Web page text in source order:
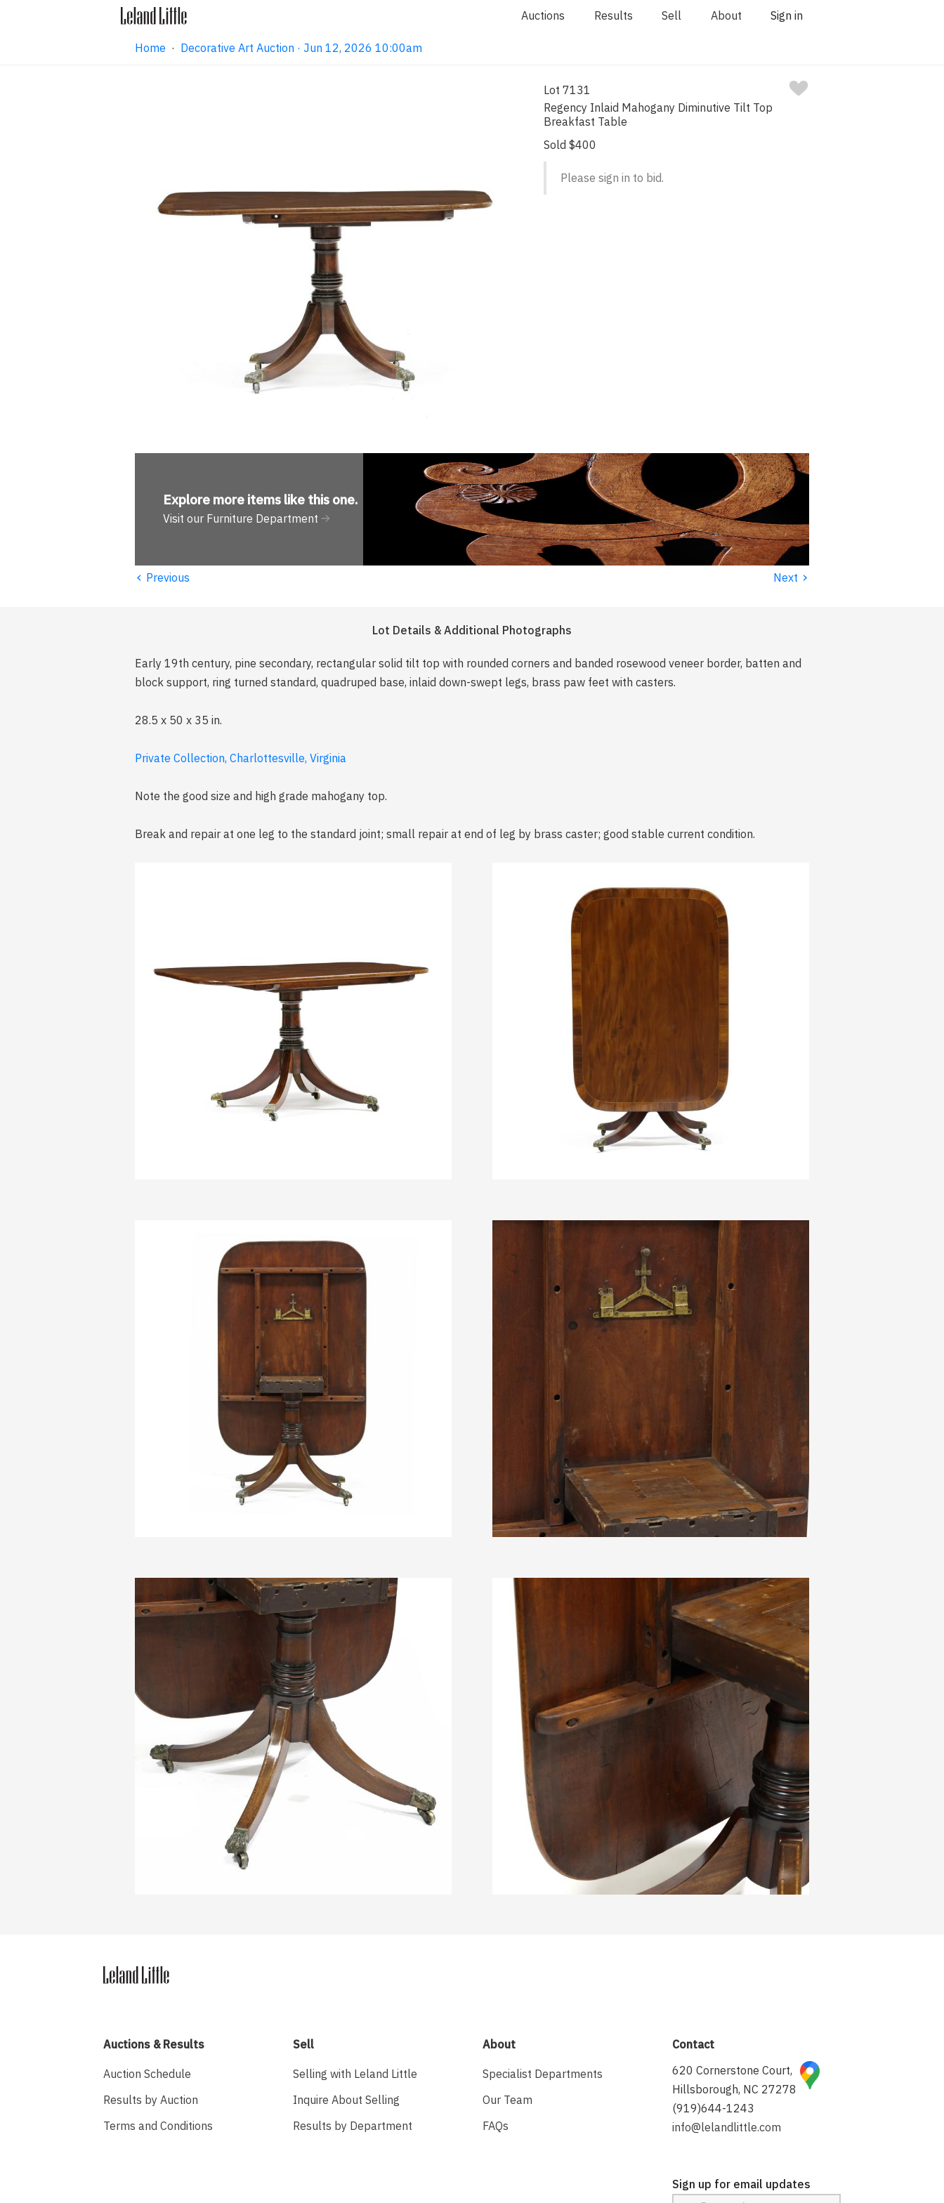
Auctions Results Sell About Sign in
Home · Decorative Art Auction · Jun 12, 2026 10:00am
Lot 7131
Regency Inlaid Mahogany Diminutive Tilt Top
Breakfast Table
Sold $400
Please sign in to bid.
Explore more items like this one.
Visit our Furniture Department
‹ Previous Next ›
Lot Details & Additional Photographs
Early 19th century, pine secondary, rectangular solid tilt top with rounded corners and banded rosewood veneer border, batten and
block support, ring turned standard, quadruped base, inlaid down-swept legs, brass paw feet with casters.
28.5 x 50 x 35 in.
Private Collection, Charlottesville, Virginia
Note the good size and high grade mahogany top.
Break and repair at one leg to the standard joint; small repair at end of leg by brass caster; good stable current condition.
Auctions & Results
Auction Schedule
Results by Auction
Terms and Conditions
Sell
Selling with Leland Little
Inquire About Selling
Results by Department
About
Specialist Departments
Our Team
FAQs
Contact
620 Cornerstone Court,
Hillsborough, NC 27278
(919)644-1243
info@lelandlittle.com
Sign up for email updates